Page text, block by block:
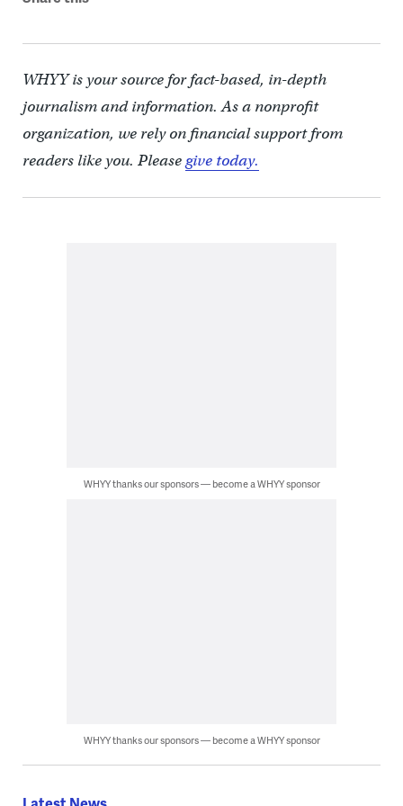
WHYY is your source for fact-based, in-depth
journalism and information. As a nonprofit
organization, we rely on financial support from
readers like you. Pleasegive today.
WHYY thanks our sponsors — become a WHYY sponsor
WHYY thanks our sponsors — become a WHYY sponsor